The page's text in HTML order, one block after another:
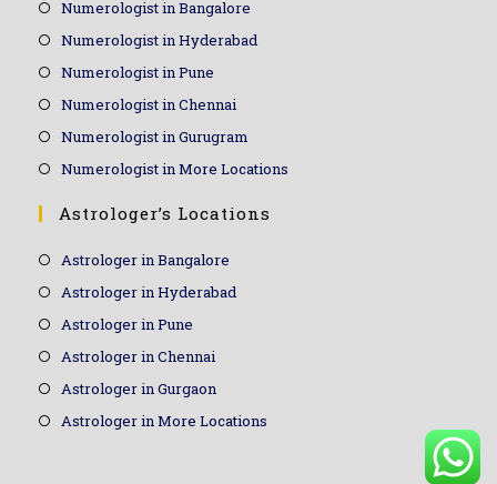
Numerologist in Bangalore
Numerologist in Hyderabad
Numerologist in Pune
Numerologist in Chennai
Numerologist in Gurugram
Numerologist in More Locations
Astrologer’s Locations
Astrologer in Bangalore
Astrologer in Hyderabad
Astrologer in Pune
Astrologer in Chennai
Astrologer in Gurgaon
Astrologer in More Locations